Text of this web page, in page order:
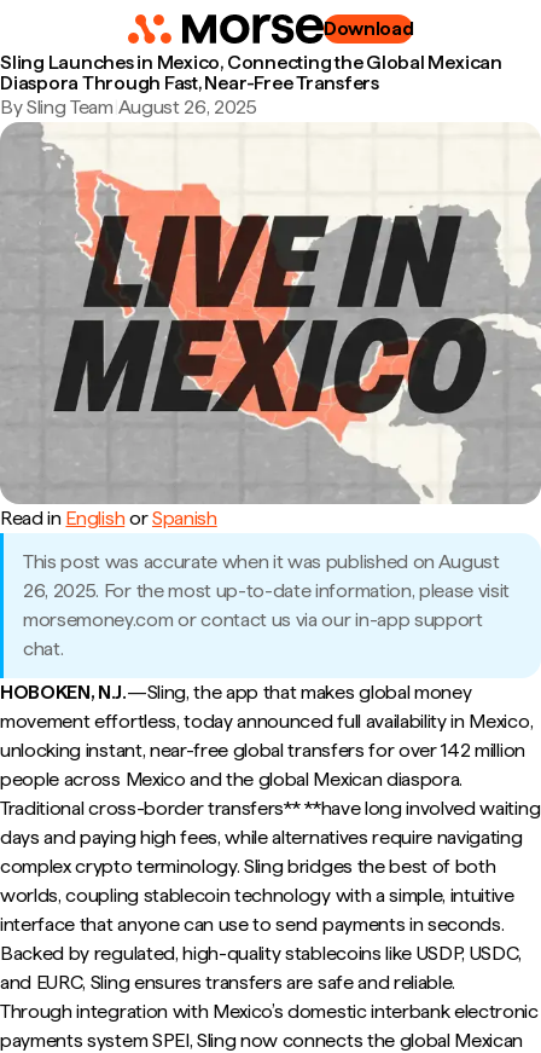
Download
Sling Launches in Mexico, Connecting the Global Mexican
Diaspora Through Fast, Near-Free Transfers
By Sling Team August 26, 2025
Read in English orSpanish
This post was accurate when it was published on August
26, 2025. For the most up-to-date information, please visit
morsemoney.com or contact us via our in-app support
chat.
HOBOKEN, N.J.—Sling, the app that makes global money
movement effortless, today announced full availability in Mexico,
unlocking instant, near-free global transfers for over 142 million
people across Mexico and the global Mexican diaspora.
Traditional cross-border transfers** **have long involved waiting
days and paying high fees, while alternatives require navigating
complex crypto terminology. Sling bridges the best of both
worlds, coupling stablecoin technology with a simple, intuitive
interface that anyone can use to send payments in seconds.
Backed by regulated, high-quality stablecoins like USDP, USDC,
and EURC, Sling ensures transfers are safe and reliable.
Through integration with Mexico’s domestic interbank electronic
payments system SPEI, Sling now connects the global Mexican